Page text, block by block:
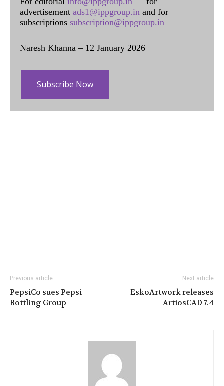
advertisement ads1@ippgroup.in and for
subscriptions subscription@ippgroup.in
Naresh Khanna – 12 January 2026
Subscribe Now
Previous article
PepsiCo sues Pepsi
Bottling Group
Next article
EskoArtwork releases
ArtiosCAD 7.4